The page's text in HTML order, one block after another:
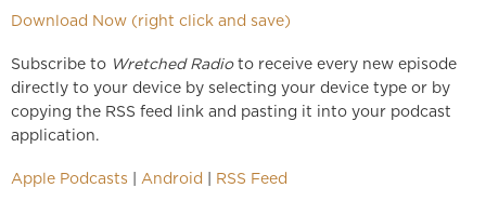
Download Now (right click and save)
Subscribe to Wretched Radioto receive every new episode
directly to your device by selecting your device type or by
copying the RSS feed link and pasting it into your podcast
application.
Apple Podcasts Android RSS Feed